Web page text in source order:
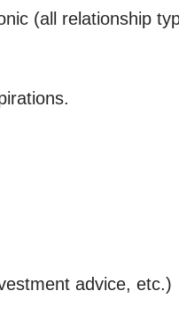
(all relationship
advice, etc.)